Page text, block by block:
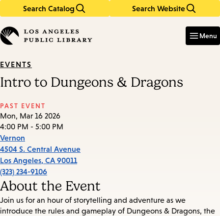
Search Catalog Search Website
in
keywords
Menu
EVENTS
Intro to Dungeons & Dragons
PAST EVENT
Mon, Mar 16 2026
4:00 PM - 5:00 PM
Vernon
4504 S. Central Avenue
Los Angeles, CA 90011
(323) 234-9106
About the Event
Join us for an hour of storytelling and adventure as we
introduce the rules and gameplay of Dungeons & Dragons, the